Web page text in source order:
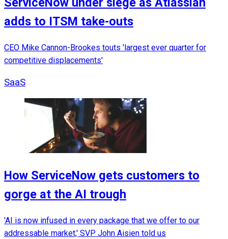
adds to ITSM take-outs
CEO Mike Cannon-Brookes touts 'largest ever quarter for
competitive displacements'
SaaS
How ServiceNow gets customers to
gorge at the AI trough
'AI is now infused in every package that we offer to our
addressable market,' SVP John Aisien told us